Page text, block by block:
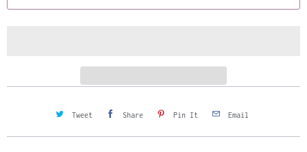
Tweet Share Pin It Email